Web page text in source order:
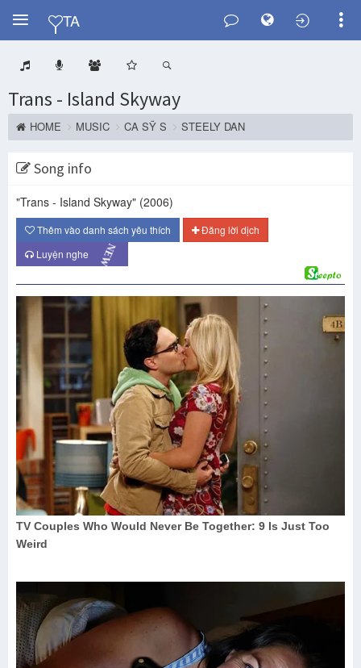
Y
TA
Trans - Island Skyway
HOME MUSIC CA SỸ S STEELY DAN
Song info
"Trans - Island Skyway" (2006)
Thêm vào danh sách yêu thích
Đăng lời dịch
Luyện nghe
NEW